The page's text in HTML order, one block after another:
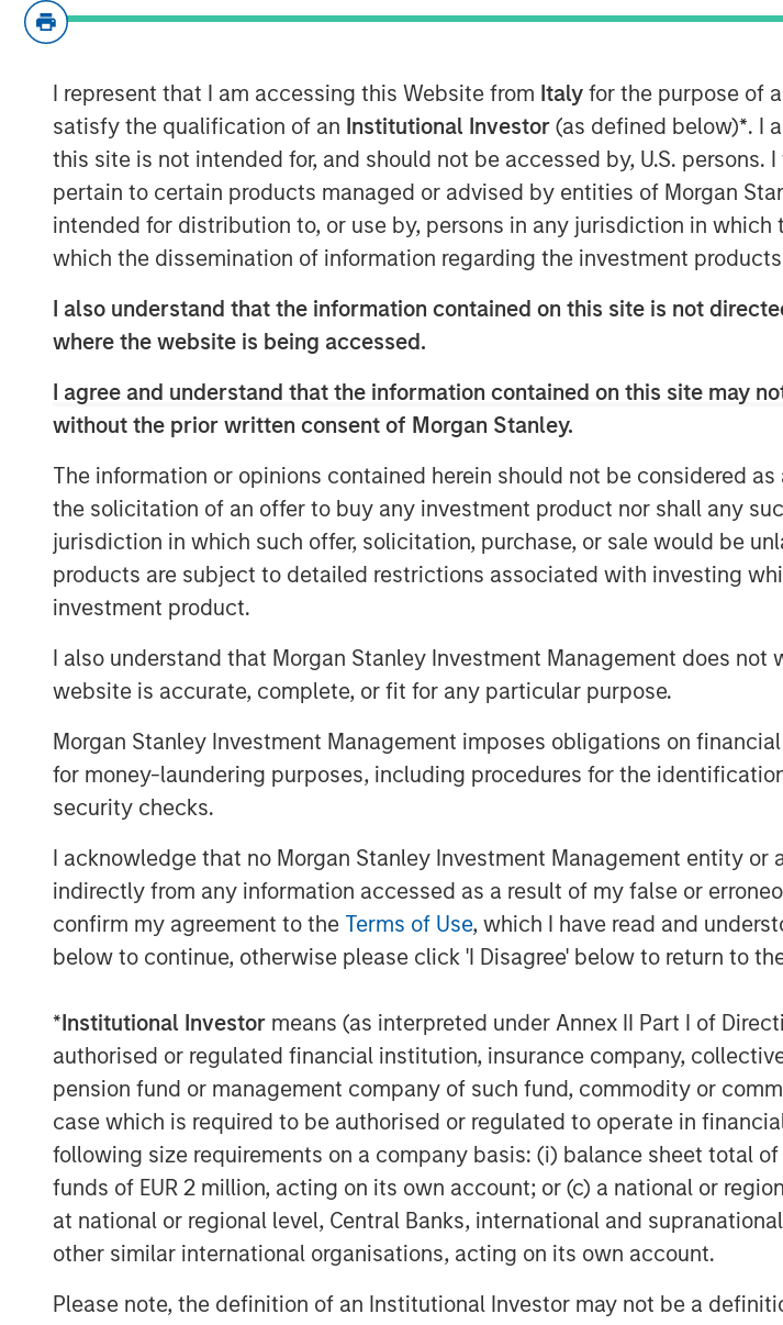
I represent that I am accessing this Website from Italy for the purpose of
satisfy the qualification of an Institutional Investor (as defined below)*. I
this site is not intended for, and should not be accessed by, U.S.
pertain to certain products managed or advised by entities of Morgan
intended for distribution to, or use by, persons in any jurisdiction in
which the dissemination of information regarding the investment
I also understand that the information contained on this site is not
where the website is being accessed.
I agree and understand that the information contained on this site may
without the prior written consent of Morgan Stanley.
The information or opinions contained herein should not be considered
the solicitation of an offer to buy any investment product nor shall any
jurisdiction in which such offer, solicitation, purchase, or sale would be
products are subject to detailed restrictions associated with investing
investment product.
I also understand that Morgan Stanley Investment Management does
website is accurate, complete, or fit for any particular purpose.
Morgan Stanley Investment Management imposes obligations on
for money-laundering purposes, including procedures for the
security checks.
I acknowledge that no Morgan Stanley Investment Management entity
indirectly from any information accessed as a result of my false or
confirm my agreement to the Terms of Use, which I have read and
below to continue, otherwise please click 'I Disagree' below to return to
*Institutional Investor means (as interpreted under Annex II Part I of
authorised or regulated financial institution, insurance company,
pension fund or management company of such fund, commodity or
case which is required to be authorised or regulated to operate in
following size requirements on a company basis: (i) balance sheet total
funds of EUR 2 million, acting on its own account; or (c) a national or
at national or regional level, Central Banks, international and
other similar international organisations, acting on its own account.
Please note, the definition of an Institutional Investor may not be a
platform, announced the closing of an investment from funds managed
accelerate Gozio's growth and sets the stage for a long-term financial
partnership.
“We are at a turning point in healthcare where digital strategy is not only
competitive differentiator for health systems but is foundational to
consumer experiences. An effective digital platform can enhance
with patients, prevent revenue leakage and increase overall patient
support of Morgan Stanley, Gozio is poised to substantially ramp up
equip health systems with the kind of robust, extensible platform needed
Gozio’s mobile patient engagement solution provides health systems with a
applications, including physician directories, appointment scheduling,
patient record access, into an easy-to-use mobile application. Gozio’s
also leverages the Company’s patented, industry-leading wayfinding
technology to provide real-time, turn-by-turn directions to patients and
“The consumerization of healthcare is driving hospitals and health
increasingly focus on patient experience and engagement. Gozio offers a
solution that helps patients not only navigate the physical network of the
system, but also provides patients mobile access to the services,
and applications necessary to engage patients in their own care,” said
Daniels, Managing Director at Morgan Stanley Expansion Capital. “We
Gozio’s digital front door and wayfinding technology provide a compelling
proposition by enhancing the personal end-to-end consumer experience
the network of the health system. We are thrilled to be partnering with
and the Gozio team to support the Company as it continues on its growth
trajectory.”
Gozio will use the funding to expand its client base among leading health
extensibility of its platform to support a digital health ecosystem.
About Gozio Health
Gozio Health offers an end-to-end, customizable digital health platform
exclusively for healthcare systems. Gozio’s extensible mobile platform
seamless consumer interactions and provides an anytime, anywhere
connection to patients that improves their overall experience and access
care. Popular patient engagement features include patented indoor
with turn-by-turn navigation, virtual visits, physician directories,
scheduling, access to electronic health records, Urgent Care and
Department wait-times, and extensive analytics capabilities. Gozio